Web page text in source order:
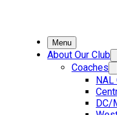
Menu
About Our Club
Coaches
NAL
DC/